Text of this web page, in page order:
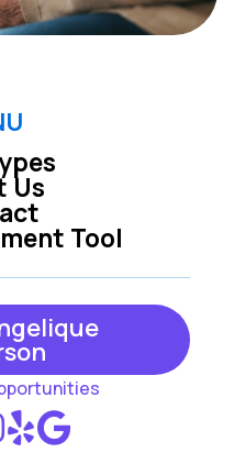
Tool
Us